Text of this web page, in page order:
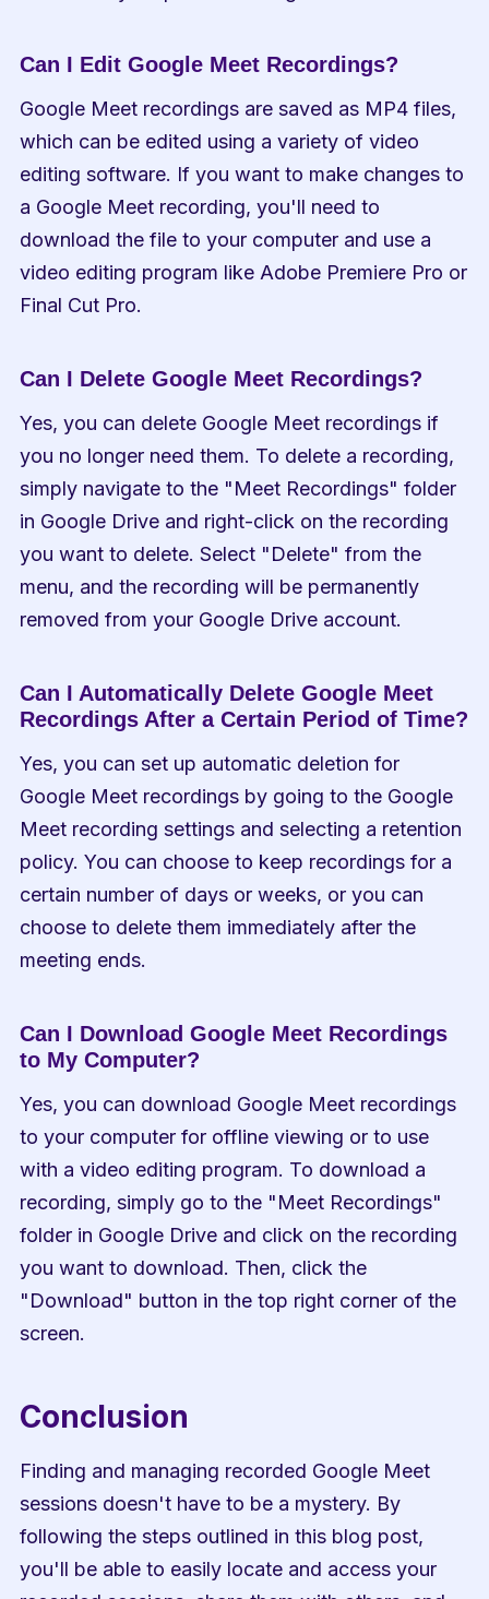
Can I Edit Google Meet Recordings?
Google Meet recordings are saved as MP4 files,
which can be edited using a variety of video
editing software. If you want to make changes to
a Google Meet recording, you'll need to
download the file to your computer and use a
video editing program like Adobe Premiere Pro or
Final Cut Pro.
Can I Delete Google Meet Recordings?
Yes, you can delete Google Meet recordings if
you no longer need them. To delete a recording,
simply navigate to the "Meet Recordings" folder
in Google Drive and right-click on the recording
you want to delete. Select "Delete" from the
menu, and the recording will be permanently
removed from your Google Drive account.
Can I Automatically Delete Google Meet
Recordings After a Certain Period of Time?
Yes, you can set up automatic deletion for
Google Meet recordings by going to the Google
Meet recording settings and selecting a retention
policy. You can choose to keep recordings for a
certain number of days or weeks, or you can
choose to delete them immediately after the
meeting ends.
Can I Download Google Meet Recordings
to My Computer?
Yes, you can download Google Meet recordings
to your computer for offline viewing or to use
with a video editing program. To download a
recording, simply go to the "Meet Recordings"
folder in Google Drive and click on the recording
you want to download. Then, click the
"Download" button in the top right corner of the
screen.
Conclusion
Finding and managing recorded Google Meet
sessions doesn't have to be a mystery. By
following the steps outlined in this blog post,
you'll be able to easily locate and access your